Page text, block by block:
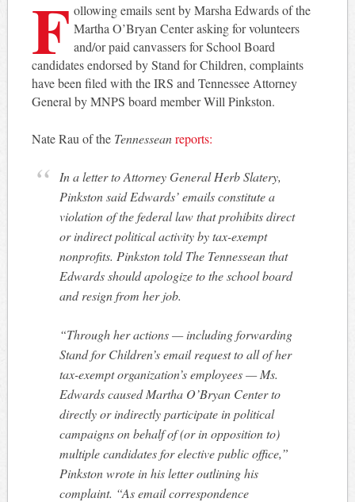
F ollowing emails sent by Marsha Edwards of the
Martha O’Bryan Center asking for volunteers
and/or paid canvassers for School Board
candidates endorsed by Stand for Children, complaints
have been filed with the IRS and Tennessee Attorney
General by MNPS board member Will Pinkston.
Nate Rau of the Tennesseanreports:
In a letter to Attorney General Herb Slatery,
Pinkston said Edwards’ emails constitute a
violation of the federal law that prohibits direct
or indirect political activity by tax-exempt
nonprofits. Pinkston told The Tennessean that
Edwards should apologize to the school board
and resign from her job.
“Through her actions — including forwarding
Stand for Children’s email request to all of her
tax-exempt organization’s employees — Ms.
Edwards caused Martha O’Bryan Center to
directly or indirectly participate in political
campaigns on behalf of (or in opposition to)
multiple candidates for elective public office,”
Pinkston wrote in his letter outlining his
complaint. “As email correspondence